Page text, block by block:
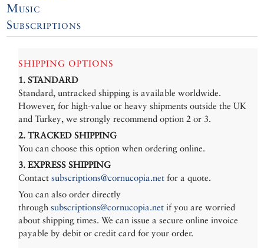
Music
Subscriptions
SHIPPING OPTIONS
1. STANDARD
Standard, untracked shipping is available worldwide.
However, for high-value or heavy shipments outside the UK
and Turkey, we strongly recommend option 2 or 3.
2. TRACKED SHIPPING
You can choose this option when ordering online.
3. EXPRESS SHIPPING
Contactsubscriptions@cornucopia.net for a quote.
You can also order directly
throughsubscriptions@cornucopia.net if you are worried
about shipping times. We can issue a secure online invoice
payable by debit or credit card for your order.